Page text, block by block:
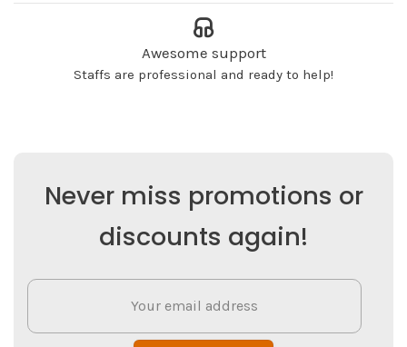
Awesome support
Staffs are professional and ready to help!
Never miss promotions or
discounts again!